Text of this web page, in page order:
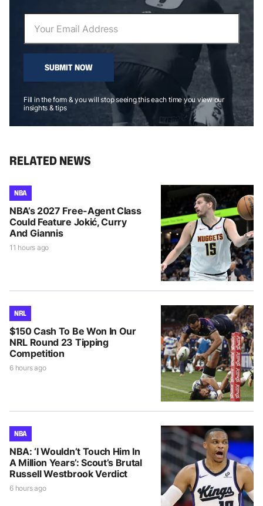
SUBMIT NOW
Fill in the form & you will stop seeing this each time you view our
insights & tips
RELATED NEWS
NBA
NBA’s 2027 Free-Agent Class
Could Feature Jokić, Curry
And Giannis
11 hours ago
NRL
$150 Cash To Be Won In Our
NRL Round 23 Tipping
Competition
6 hours ago
NBA
NBA: ‘I Wouldn’t Touch Him In
A Million Years’: Scout’s Brutal
Russell Westbrook Verdict
6 hours ago